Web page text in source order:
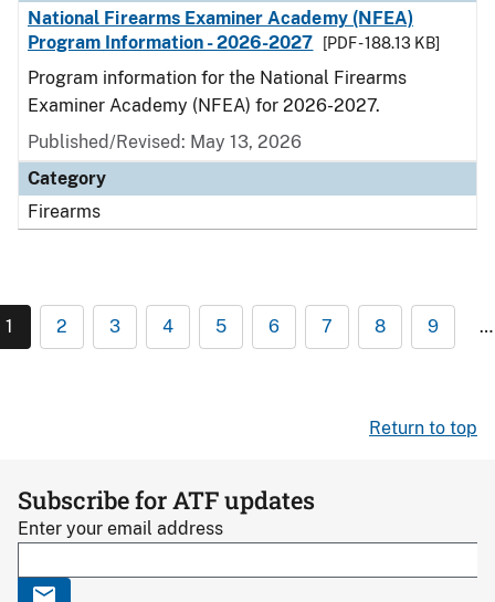
National Firearms Examiner Academy (NFEA)
Program Information - 2026-2027
[PDF - 188.13 KB]
Program information for the National Firearms
Examiner Academy (NFEA) for 2026-2027.
Published/Revised: May 13, 2026
Category
Firearms
1 2 3 4 5 6 7 8 9 …
Return to top
Subscribe for ATF updates
Enter your email address